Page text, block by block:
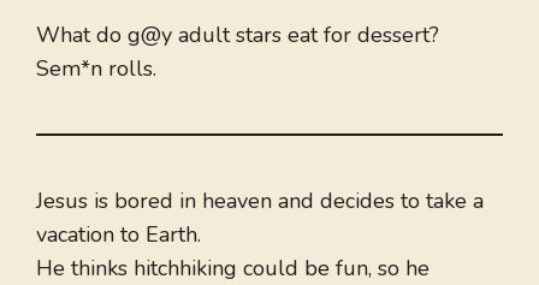
What do g@y adult stars eat for dessert?
Sem*n rolls.
Jesus is bored in heaven and decides to take a
vacation to Earth.
He thinks hitchhiking could be fun, so he